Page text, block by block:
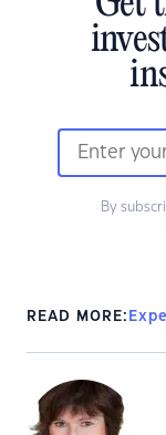
By
READ MORE: